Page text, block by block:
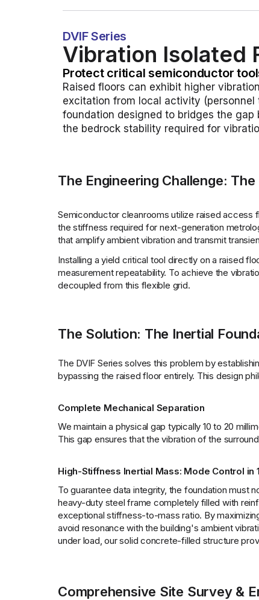
DVIF Series
Vibration Isolated
Protect critical semiconductor
Raised floors can exhibit higher
excitation from local activity (personnel
foundation designed to bridges the
the bedrock stability required for
The Engineering Challenge:
Semiconductor cleanrooms utilize raised access
the stiffness required for next-generation
that amplify ambient vibration and transmit
Installing a yield critical tool directly on a raised
measurement repeatability. To achieve the
decoupled from this flexible grid.
The Solution: The Inertial
The DVIF Series solves this problem by
bypassing the raised floor entirely. This design
Complete Mechanical Separation
We maintain a physical gap typically 10 to 20
This gap ensures that the vibration of the
High-Stiffness Inertial Mass: Mode Control in
To guarantee data integrity, the foundation must
heavy-duty steel frame completely filled with
exceptional stiffness-to-mass ratio. By
avoid resonance with the building's ambient
under load, our solid concrete-filled structure
Comprehensive Site Survey &